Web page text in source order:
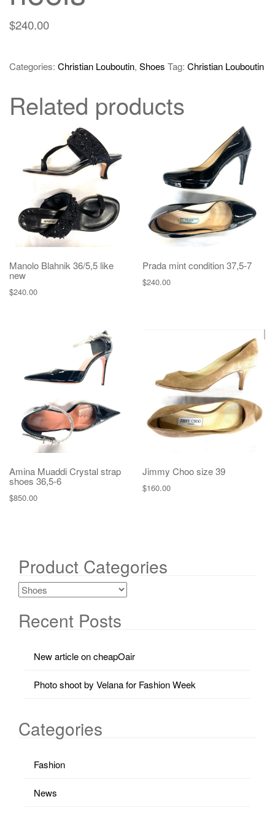
$240.00
Categories: Christian Louboutin, Shoes Tag: Christian Louboutin
Related products
Manolo Blahnik 36/5,5 like
new
$240.00
Prada mint condition 37,5-7
$240.00
Amina Muaddi Crystal strap
shoes 36,5-6
$850.00
Jimmy Choo size 39
$160.00
Product Categories
Recent Posts
New article on cheapOair
Photo shoot by Velana for Fashion Week
Categories
Fashion
News